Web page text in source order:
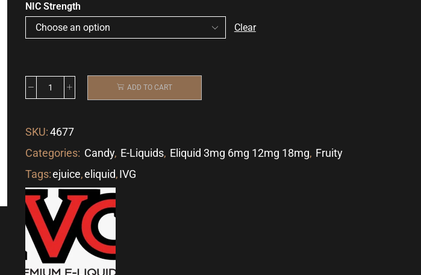
NIC Strength
Clear
ADD TO CART
SKU:4677
Categories: Candy, E-Liquids, Eliquid 3mg 6mg 12mg 18mg, Fruity
Tags:ejuice,eliquid,IVG